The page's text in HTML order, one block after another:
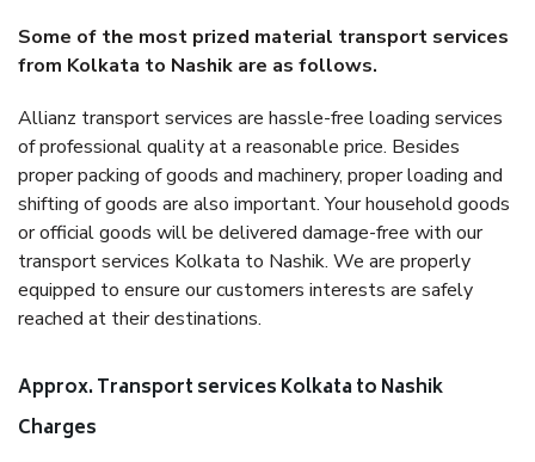
Some of the most prized material transport services
from Kolkata to Nashik are as follows.
Allianz transport services are hassle-free loading services
of professional quality at a reasonable price. Besides
proper packing of goods and machinery, proper loading and
shifting of goods are also important. Your household goods
or official goods will be delivered damage-free with our
transport services Kolkata to Nashik. We are properly
equipped to ensure our customers interests are safely
reached at their destinations.
Approx. Transport services Kolkata to Nashik
Charges